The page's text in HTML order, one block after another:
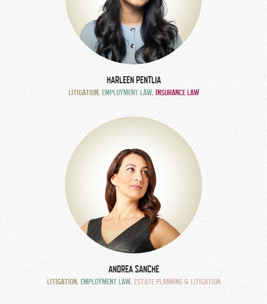
HARLEEN PENTLIA
LITIGATION, EMPLOYMENT LAW, INSURANCE LAW
ANDREA SANCHE
LITIGATION, EMPLOYMENT LAW, ESTATE PLANNING & LITIGATION